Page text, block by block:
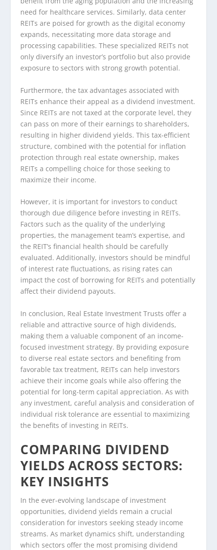
need for healthcare services. Similarly, data center
REITs are poised for growth as the digital economy
expands, necessitating more data storage and
processing capabilities. These specialized REITs not
only diversify an investor’s portfolio but also provide
exposure to sectors with strong growth potential.
Furthermore, the tax advantages associated with
REITs enhance their appeal as a dividend investment.
Since REITs are not taxed at the corporate level, they
can pass on more of their earnings to shareholders,
resulting in higher dividend yields. This tax-efficient
structure, combined with the potential for inflation
protection through real estate ownership, makes
REITs a compelling choice for those seeking to
maximize their income.
However, it is important for investors to conduct
thorough due diligence before investing in REITs.
Factors such as the quality of the underlying
properties, the management team’s expertise, and
the REIT’s financial health should be carefully
evaluated. Additionally, investors should be mindful
of interest rate fluctuations, as rising rates can
impact the cost of borrowing for REITs and potentially
affect their dividend payouts.
In conclusion, Real Estate Investment Trusts offer a
reliable and attractive source of high dividends,
making them a valuable component of an income-
focused investment strategy. By providing exposure
to diverse real estate sectors and benefiting from
favorable tax treatment, REITs can help investors
achieve their income goals while also offering the
potential for long-term capital appreciation. As with
any investment, careful analysis and consideration of
individual risk tolerance are essential to maximizing
the benefits of investing in REITs.
COMPARING DIVIDEND
YIELDS ACROSS SECTORS:
KEY INSIGHTS
In the ever-evolving landscape of investment
opportunities, dividend yields remain a crucial
consideration for investors seeking steady income
streams. As market dynamics shift, understanding
which sectors offer the most promising dividend